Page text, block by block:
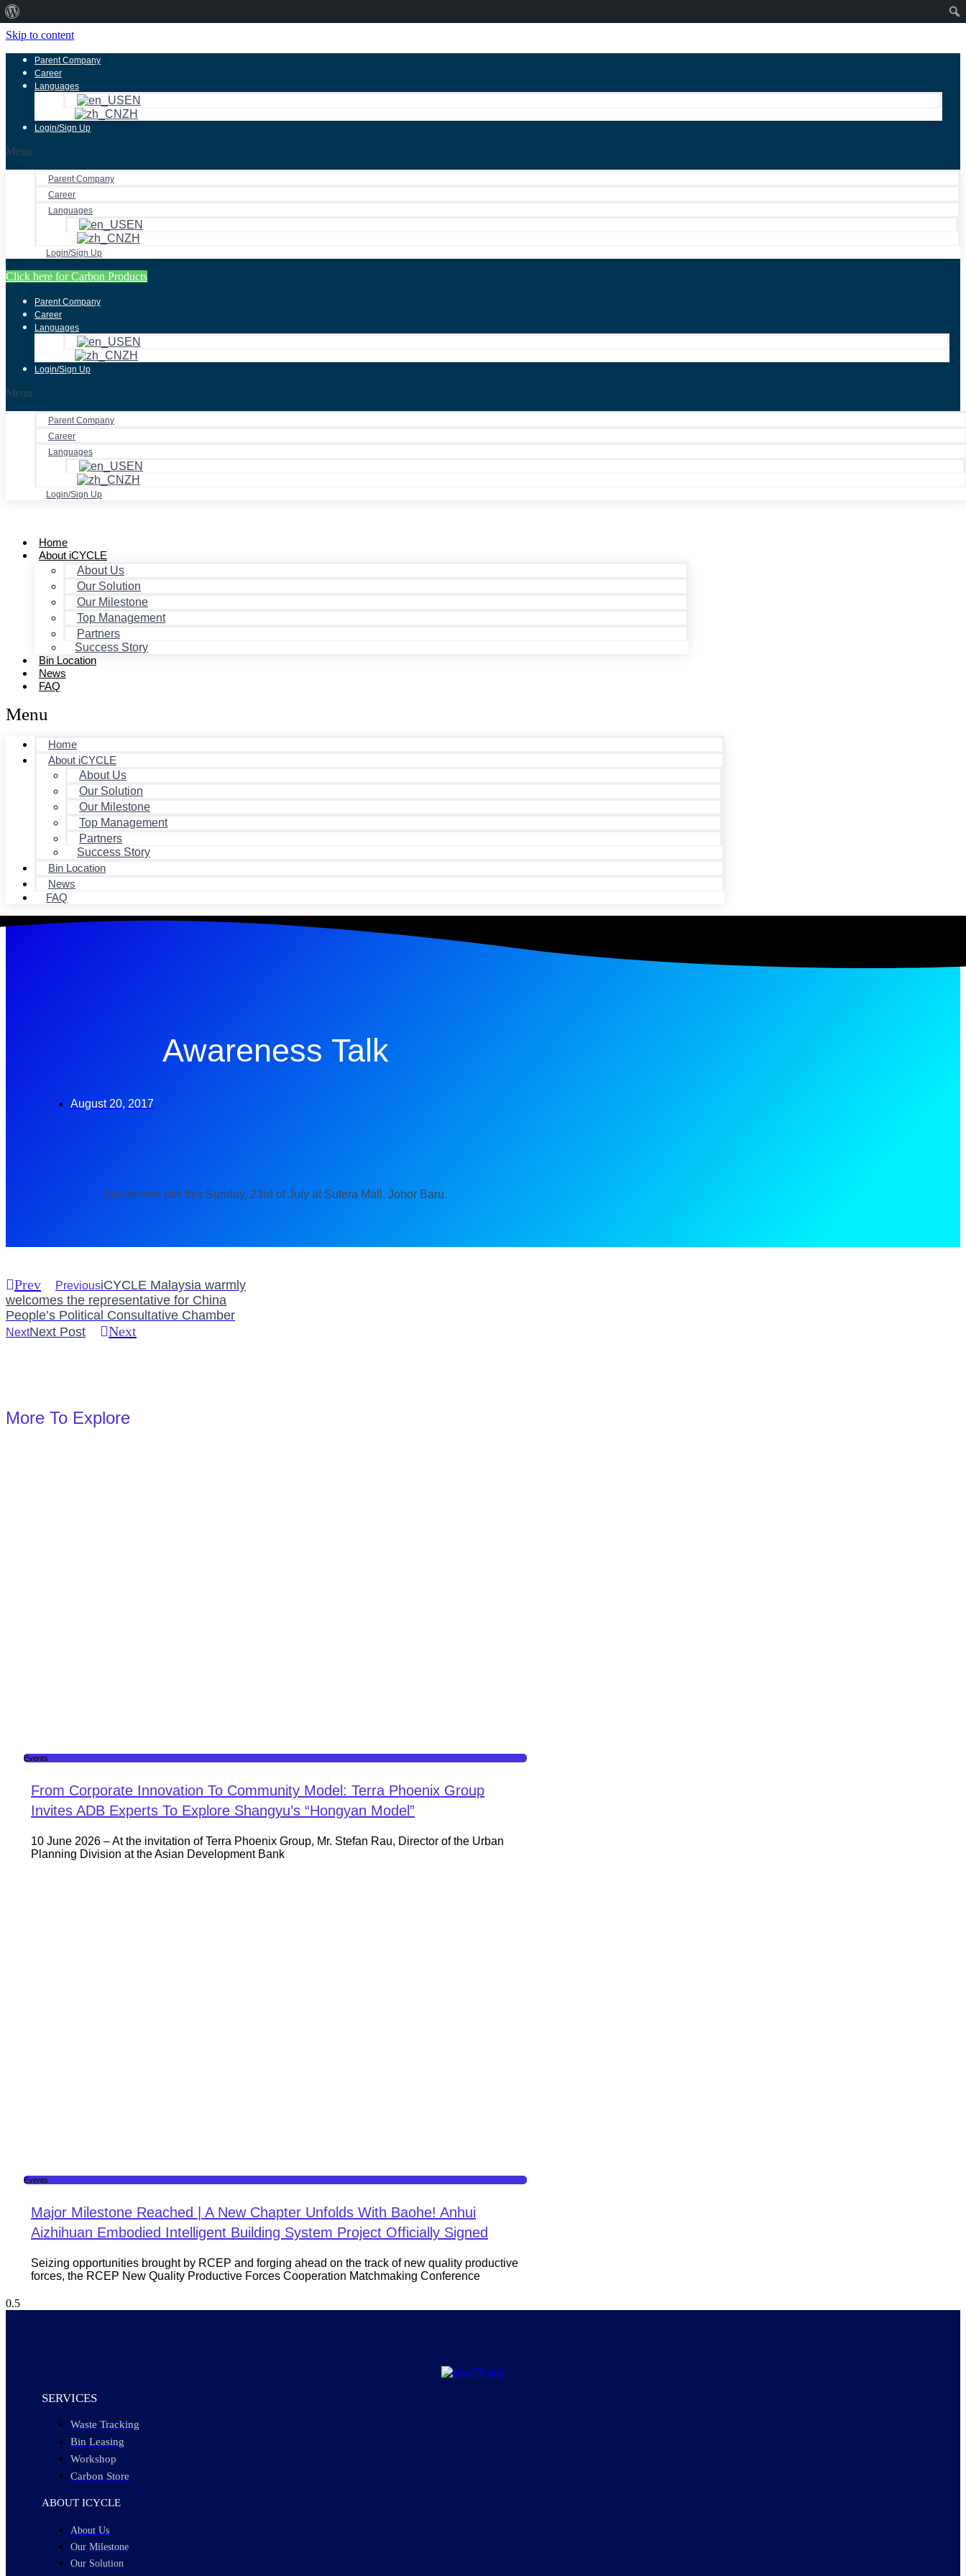
WordPress
Skip to content
Parent Company
Career
Languages
EN
ZH
Login/Sign Up
Menu
Parent Company
Career
Languages
EN
ZH
Login/Sign Up
Click here for Carbon Products
Parent Company
Career
Languages
EN
ZH
Login/Sign Up
Menu
Parent Company
Career
Languages
EN
ZH
Login/Sign Up
Home
About iCYCLE
About Us
Our Solution
Our Milestone
Top Management
Partners
Success Story
Bin Location
News
FAQ
Menu
Home
About iCYCLE
About Us
Our Solution
Our Milestone
Top Management
Partners
Success Story
Bin Location
News
FAQ
Awareness Talk
August 20, 2017
Awareness talk this Sunday, 23rd of July at Sutera Mall, Johor Baru.
Prev PreviousiCYCLE Malaysia warmly
welcomes the representative for China
People’s Political Consultative Chamber
NextNext Post Next
More To Explore
Events
From Corporate Innovation To Community Model: Terra Phoenix Group
Invites ADB Experts To Explore Shangyu’s “Hongyan Model”
10 June 2026 – At the invitation of Terra Phoenix Group, Mr. Stefan Rau, Director of the Urban
Planning Division at the Asian Development Bank
Events
Major Milestone Reached | A New Chapter Unfolds With Baohe! Anhui
Aizhihuan Embodied Intelligent Building System Project Officially Signed
Seizing opportunities brought by RCEP and forging ahead on the track of new quality productive
forces, the RCEP New Quality Productive Forces Cooperation Matchmaking Conference
SERVICES
Waste Tracking
Bin Leasing
Workshop
Carbon Store
ABOUT ICYCLE
About Us
Our Milestone
Our Solution